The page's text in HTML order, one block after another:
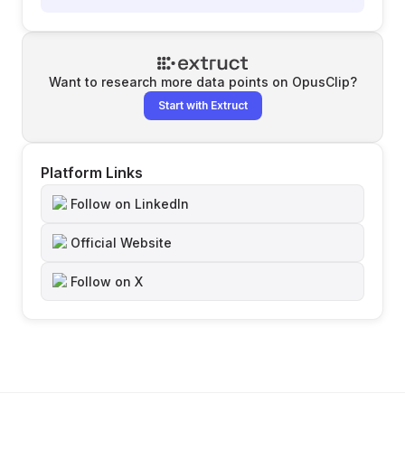
Want to research more data points on OpusClip?
Start with Extruct
Platform Links
Follow on LinkedIn
Official Website
Follow on X